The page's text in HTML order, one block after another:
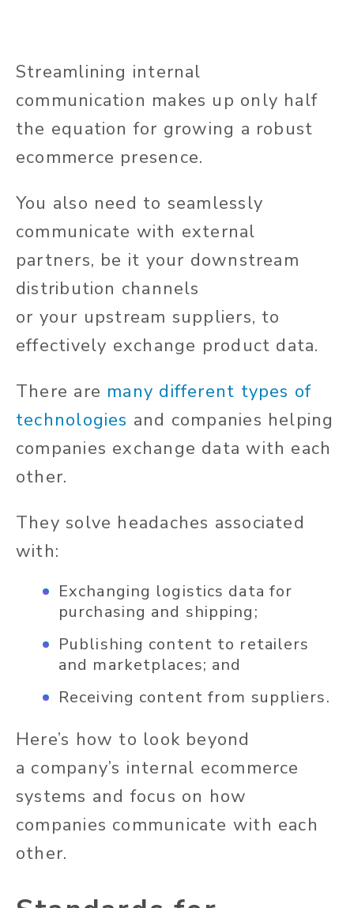
Streamlining internal
communication makes up only half
the equation for growing a robust
ecommerce presence.
You also need to seamlessly
communicate with external
partners, be it your downstream
distribution channels
or your upstream suppliers, to
effectively exchange product data.
There are many different types of
technologies and companies helping
companies exchange data with each
other.
They solve headaches associated
with:
Exchanging logistics data for
purchasing and shipping;
Publishing content to retailers
and marketplaces; and
Receiving content from suppliers.
Here’s how to look beyond
a company’s internal ecommerce
systems and focus on how
companies communicate with each
other.